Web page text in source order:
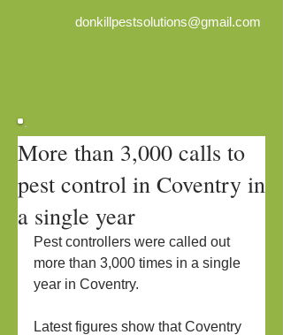
donkillpestsolutions@gmail.com
More than 3,000 calls to
pest control in Coventry in
a single year
Pest controllers were called out
more than 3,000 times in a single
year in Coventry.
Latest figures show that Coventry